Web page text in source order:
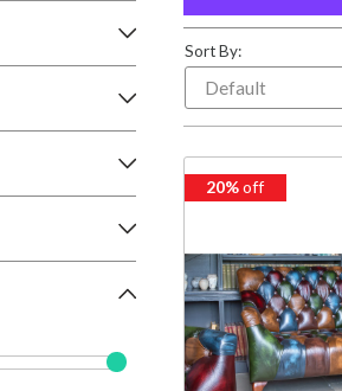
Sort By:
20%off